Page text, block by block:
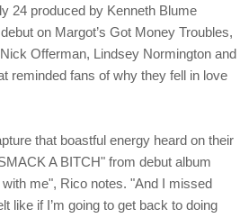
24 produced by Kenneth Blume
on Margot’s Got Money Troubles,
Offerman, Lindsey Normington and
reminded fans of why they fell in love
that boastful energy heard on their
A BITCH" from debut album
me", Rico notes. "And I missed
like if I’m going to get back to doing